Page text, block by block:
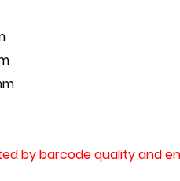
by barcode quality and